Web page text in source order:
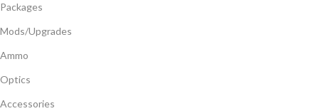
Packages
Mods/Upgrades
Ammo
Optics
Accessories